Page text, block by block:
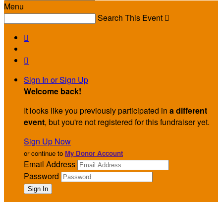
Menu
Search This Event 


Sign In or Sign Up
Welcome back!
It looks like you previously participated in a different
event, but you're not registered for this fundraiser yet.
Sign Up Now
or continue to My Donor Account
Email Address
Password